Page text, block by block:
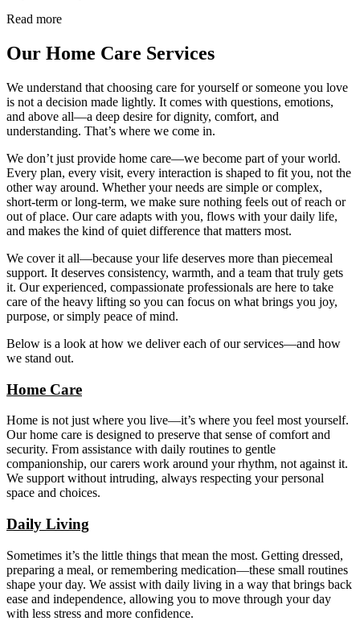
Read more
Our Home Care Services
We understand that choosing care for yourself or someone you love
is not a decision made lightly. It comes with questions, emotions,
and above all—a deep desire for dignity, comfort, and
understanding. That’s where we come in.
We don’t just provide home care—we become part of your world.
Every plan, every visit, every interaction is shaped to fit you, not the
other way around. Whether your needs are simple or complex,
short-term or long-term, we make sure nothing feels out of reach or
out of place. Our care adapts with you, flows with your daily life,
and makes the kind of quiet difference that matters most.
We cover it all—because your life deserves more than piecemeal
support. It deserves consistency, warmth, and a team that truly gets
it. Our experienced, compassionate professionals are here to take
care of the heavy lifting so you can focus on what brings you joy,
purpose, or simply peace of mind.
Below is a look at how we deliver each of our services—and how
we stand out.
Home Care
Home is not just where you live—it’s where you feel most yourself.
Our home care is designed to preserve that sense of comfort and
security. From assistance with daily routines to gentle
companionship, our carers work around your rhythm, not against it.
We support without intruding, always respecting your personal
space and choices.
Daily Living
Sometimes it’s the little things that mean the most. Getting dressed,
preparing a meal, or remembering medication—these small routines
shape your day. We assist with daily living in a way that brings back
ease and independence, allowing you to move through your day
with less stress and more confidence.